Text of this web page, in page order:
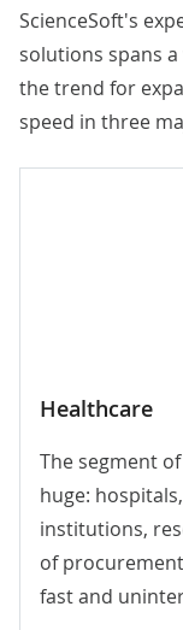
ScienceSoft's
solutions spans
the trend for
speed in three
Healthcare
The segment
huge:
institutions,
of
fast and